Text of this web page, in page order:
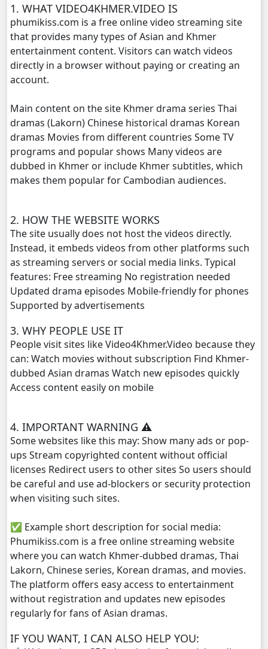
Kampul Charkech Samngat​​​ ,17
Kampul Charkech Samngat​​​ ,19
Kampul Charkech Samngat​​​ ,20
Kampul Charkech Samngat​​​ ,21
Kampul Charkech Samngat​​​ ,23
Kampul Charkech Samngat​​​ ,24
Kampul Charkech Samngat​​​ ,25
Kampul Charkech Samngat​​​ ,27
Kampul Charkech Samngat​​​ ,28
Kampul Charkech Samngat​​​ ,30
Kampul Charkech Samngat​​​ ,31
Kampul Charkech Samngat​​​ ,32
Kampul Charkech Samngat​​​ ,33
Kampul Charkech Samngat​​​ ,34
Kampul Charkech Samngat​​​ ,35
Kampul Charkech Samngat​​​ ,36
Kampul Charkech Samngat​​​ ,37
1. WHAT VIDEO4KHMER.VIDEO IS
phumikiss.com is a free online video streaming site
that provides many types of Asian and Khmer
entertainment content. Visitors can watch videos
directly in a browser without paying or creating an
account.
Main content on the site Khmer drama series Thai
dramas (Lakorn) Chinese historical dramas Korean
dramas Movies from different countries Some TV
programs and popular shows Many videos are
dubbed in Khmer or include Khmer subtitles, which
makes them popular for Cambodian audiences.
2. HOW THE WEBSITE WORKS
The site usually does not host the videos directly.
Instead, it embeds videos from other platforms such
as streaming servers or social media links. Typical
features: Free streaming No registration needed
Updated drama episodes Mobile-friendly for phones
Supported by advertisements
3. WHY PEOPLE USE IT
People visit sites like Video4Khmer.Video because they
can: Watch movies without subscription Find Khmer-
dubbed Asian dramas Watch new episodes quickly
Access content easily on mobile
4. IMPORTANT WARNING ⚠️
Some websites like this may: Show many ads or pop-
ups Stream copyrighted content without official
licenses Redirect users to other sites So users should
be careful and use ad-blockers or security protection
when visiting such sites.
✅ Example short description for social media:
Phumikiss.com is a free online streaming website
where you can watch Khmer-dubbed dramas, Thai
Lakorn, Chinese series, Korean dramas, and movies.
The platform offers easy access to entertainment
without registration and updates new episodes
regularly for fans of Asian dramas.
IF YOU WANT, I CAN ALSO HELP YOU: